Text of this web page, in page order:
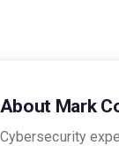
About Mark
Cybersecurity